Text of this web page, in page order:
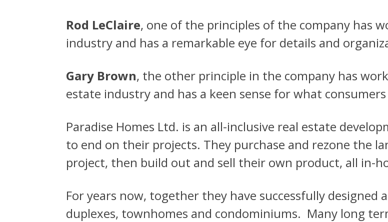
Rod LeClaire, one of the principles of the company has
industry and has a remarkable eye for details and
Gary Brown, the other principle in the company has
estate industry and has a keen sense for what
Paradise Homes Ltd. is an all-inclusive real estate
to end on their projects. They purchase and rezone the
project, then build out and sell their own product, all in-
For years now, together they have successfully designed
duplexes, townhomes and condominiums. Many long